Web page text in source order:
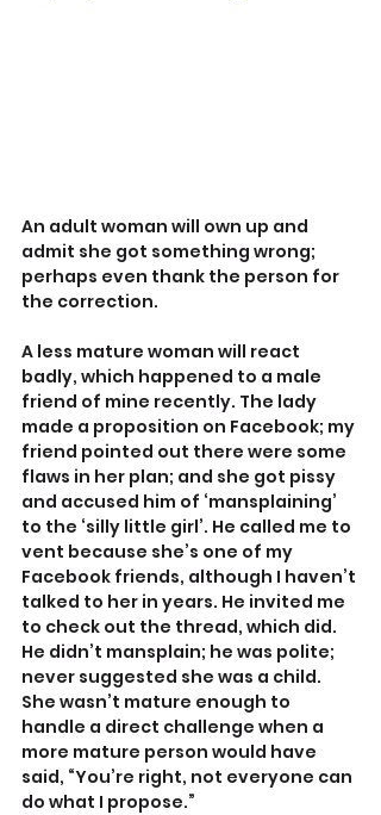
An adult woman will own up and
admit she got something wrong;
perhaps even thank the person for
the correction.
A less mature woman will react
badly, which happened to a male
friend of mine recently. The lady
made a proposition on Facebook; my
friend pointed out there were some
flaws in her plan; and she got pissy
and accused him of ‘mansplaining’
to the ‘silly little girl’. He called me to
vent because she’s one of my
Facebook friends, although I haven’t
talked to her in years. He invited me
to check out the thread, which did.
He didn’t mansplain; he was polite;
never suggested she was a child.
She wasn’t mature enough to
handle a direct challenge when a
more mature person would have
said, “You’re right, not everyone can
do what I propose.”